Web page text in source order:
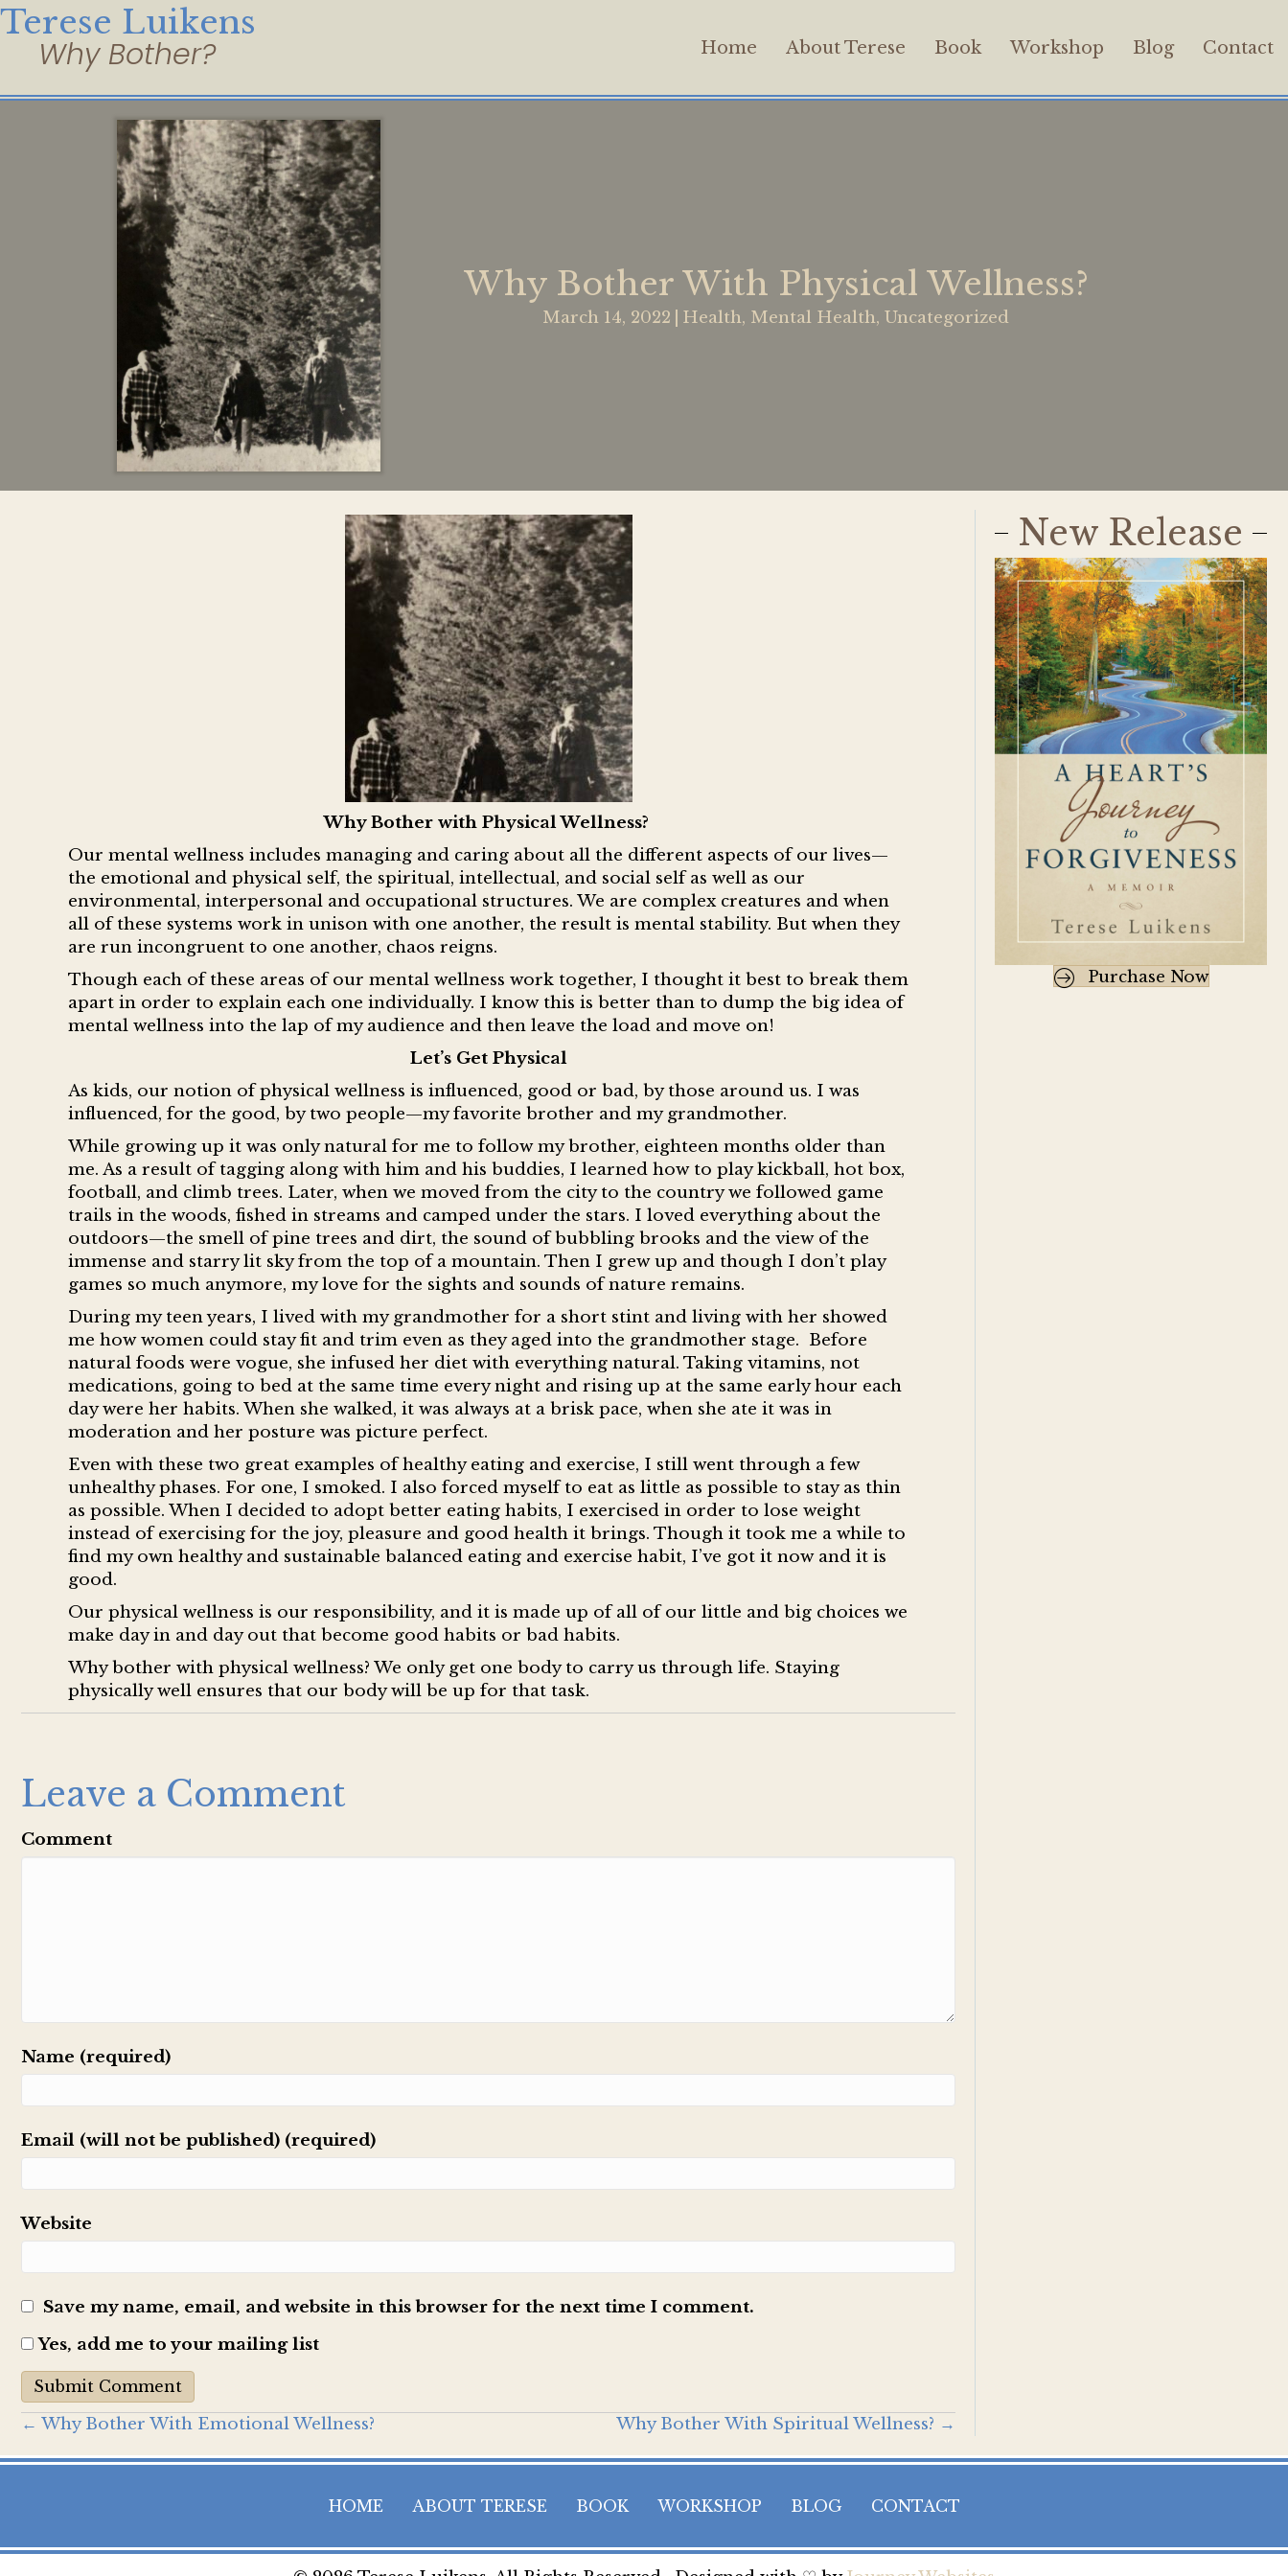
Terese Luikens
Home About Terese Book Workshop Blog Contact
Why Bother With Physical Wellness?
March 14, 2022 Health, Mental Health, Uncategorized
Why Bother with Physical Wellness?
Our mental wellness includes managing and caring about all the different aspects of our lives—
the emotional and physical self, the spiritual, intellectual, and social self as well as our
environmental, interpersonal and occupational structures. We are complex creatures and when
all of these systems work in unison with one another, the result is mental stability. But when they
are run incongruent to one another, chaos reigns.
Though each of these areas of our mental wellness work together, I thought it best to break them
apart in order to explain each one individually. I know this is better than to dump the big idea of
mental wellness into the lap of my audience and then leave the load and move on!
Let’s Get Physical
As kids, our notion of physical wellness is influenced, good or bad, by those around us. I was
influenced, for the good, by two people—my favorite brother and my grandmother.
While growing up it was only natural for me to follow my brother, eighteen months older than
me. As a result of tagging along with him and his buddies, I learned how to play kickball, hot box,
football, and climb trees. Later, when we moved from the city to the country we followed game
trails in the woods, fished in streams and camped under the stars. I loved everything about the
outdoors—the smell of pine trees and dirt, the sound of bubbling brooks and the view of the
immense and starry lit sky from the top of a mountain. Then I grew up and though I don’t play
games so much anymore, my love for the sights and sounds of nature remains.
During my teen years, I lived with my grandmother for a short stint and living with her showed
me how women could stay fit and trim even as they aged into the grandmother stage. Before
natural foods were vogue, she infused her diet with everything natural. Taking vitamins, not
medications, going to bed at the same time every night and rising up at the same early hour each
day were her habits. When she walked, it was always at a brisk pace, when she ate it was in
moderation and her posture was picture perfect.
Even with these two great examples of healthy eating and exercise, I still went through a few
unhealthy phases. For one, I smoked. I also forced myself to eat as little as possible to stay as thin
as possible. When I decided to adopt better eating habits, I exercised in order to lose weight
instead of exercising for the joy, pleasure and good health it brings. Though it took me a while to
find my own healthy and sustainable balanced eating and exercise habit, I’ve got it now and it is
good.
Our physical wellness is our responsibility, and it is made up of all of our little and big choices we
make day in and day out that become good habits or bad habits.
Why bother with physical wellness? We only get one body to carry us through life. Staying
physically well ensures that our body will be up for that task.
Leave a Comment
Comment
Name (required)
Email (will not be published) (required)
Website
Save my name, email, and website in this browser for the next time I comment.
Yes, add me to your mailing list
Posts
navigation
← Why Bother With Emotional Wellness? Why Bother With Spiritual Wellness? →
New Release
Purchase Now
HOME ABOUT TERESE BOOK WORKSHOP BLOG CONTACT